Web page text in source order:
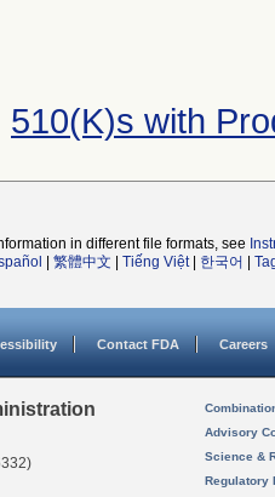
510(K)s with
in different file formats, see
繁體中文 Tiếng Việt| 한국어
Contact FDA Careers
Advisory
Science &
Regulatory